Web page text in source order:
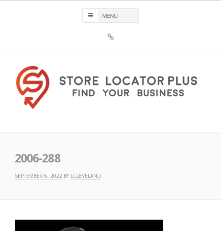
Plus®
2006-288
SEPTEMBER 6, 2022 BY LCLEVELAND